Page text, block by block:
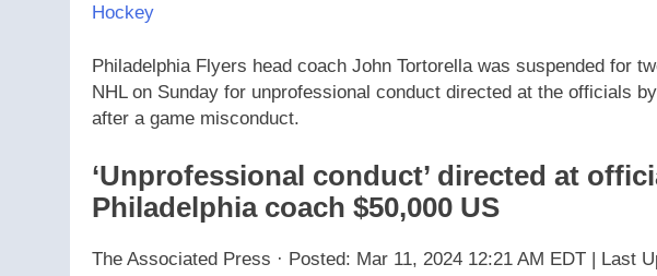
Hockey
Philadelphia Flyers head coach John Tortorella was suspended for
NHL on Sunday for unprofessional conduct directed at the officials
after a game misconduct.
‘Unprofessional conduct’ directed at
Philadelphia coach $50,000 US
The Associated Press · Posted: Mar 11, 2024 12:21 AM EDT | Last